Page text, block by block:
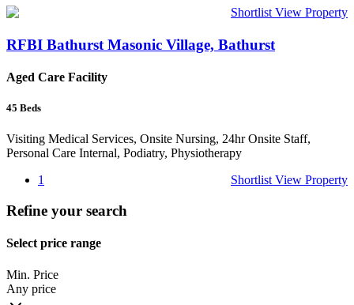
Shortlist View Property
RFBI Bathurst Masonic Village, Bathurst
Aged Care Facility
45 Beds
Visiting Medical Services, Onsite Nursing, 24hr Onsite Staff,
Personal Care Internal, Podiatry, Physiotherapy
Shortlist View Property
1
Refine your search
Select price range
Min. Price
Any price